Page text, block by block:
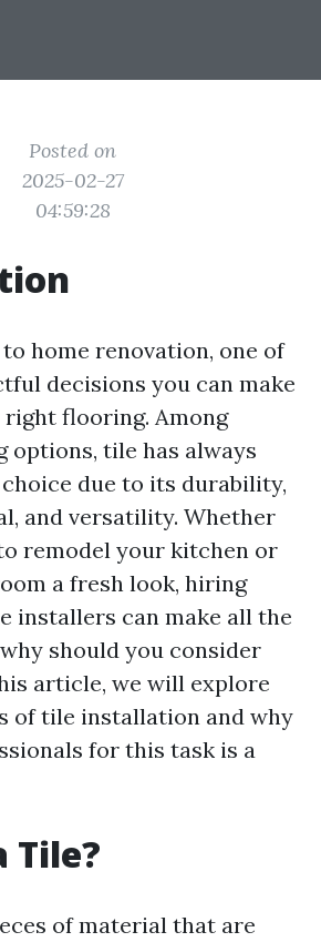
Posted on
2025-02-27
04:59:28
home renovation, one of
decisions you can make
flooring. Among
options, tile has always
due to its durability,
and versatility. Whether
remodel your kitchen or
a fresh look, hiring
installers can make all the
should you consider
article, we will explore
of tile installation and why
for this task is a
Tile?
of material that are